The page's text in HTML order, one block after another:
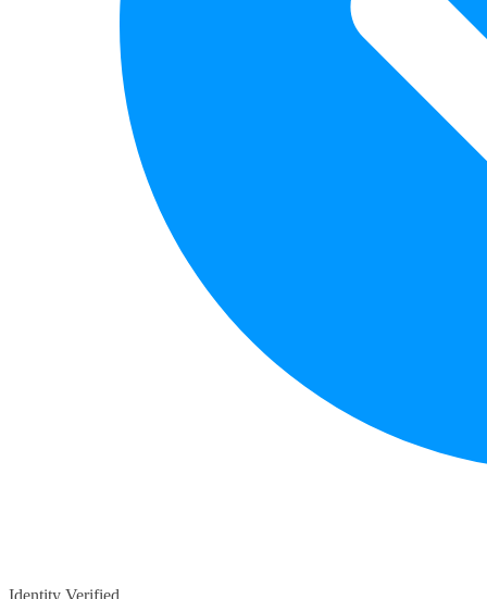
Identity Verified